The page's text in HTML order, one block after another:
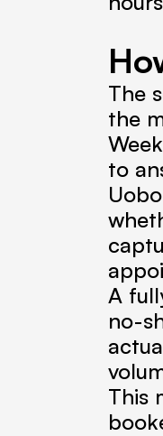
The
the
to
A
no-
This